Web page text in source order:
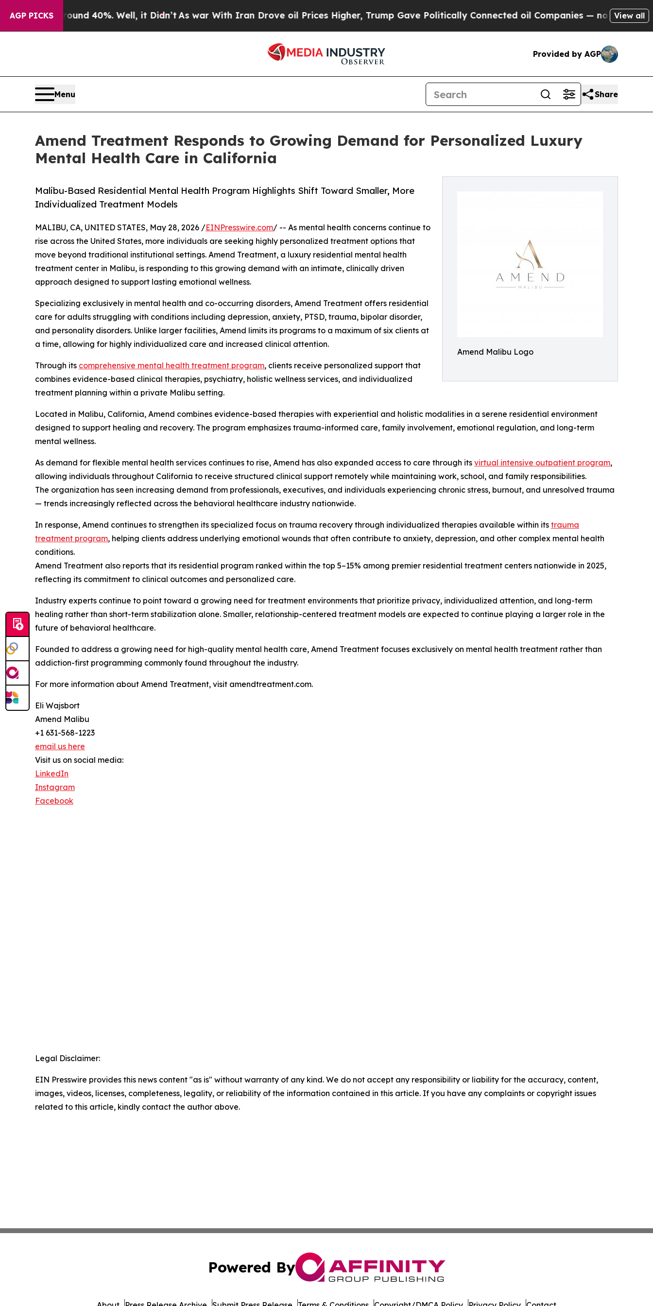
AGP PICKS
Around 40%. Well, it Didn’t As war With Iran Drove oil Prices Higher, Trump Gave Politically Connected oil Companies — not Taxpayers —View all
Provided by AGP
Menu Share
Amend Treatment Responds to Growing Demand for Personalized Luxury
Mental Health Care in California
Amend Malibu Logo
Malibu-Based Residential Mental Health Program Highlights Shift Toward Smaller, More
Individualized Treatment Models
MALIBU, CA, UNITED STATES, May 28, 2026 /EINPresswire.com/ -- As mental health concerns continue to
rise across the United States, more individuals are seeking highly personalized treatment options that
move beyond traditional institutional settings. Amend Treatment, a luxury residential mental health
treatment center in Malibu, is responding to this growing demand with an intimate, clinically driven
approach designed to support lasting emotional wellness.
Specializing exclusively in mental health and co-occurring disorders, Amend Treatment offers residential
care for adults struggling with conditions including depression, anxiety, PTSD, trauma, bipolar disorder,
and personality disorders. Unlike larger facilities, Amend limits its programs to a maximum of six clients at
a time, allowing for highly individualized care and increased clinical attention.
Through its comprehensive mental health treatment program, clients receive personalized support that
combines evidence-based clinical therapies, psychiatry, holistic wellness services, and individualized
treatment planning within a private Malibu setting.
Located in Malibu, California, Amend combines evidence-based therapies with experiential and holistic modalities in a serene residential environment
designed to support healing and recovery. The program emphasizes trauma-informed care, family involvement, emotional regulation, and long-term
mental wellness.
As demand for flexible mental health services continues to rise, Amend has also expanded access to care through its virtual intensive outpatient program,
allowing individuals throughout California to receive structured clinical support remotely while maintaining work, school, and family responsibilities.
The organization has seen increasing demand from professionals, executives, and individuals experiencing chronic stress, burnout, and unresolved trauma
— trends increasingly reflected across the behavioral healthcare industry nationwide.
In response, Amend continues to strengthen its specialized focus on trauma recovery through individualized therapies available within its trauma
treatment program, helping clients address underlying emotional wounds that often contribute to anxiety, depression, and other complex mental health
conditions.
Amend Treatment also reports that its residential program ranked within the top 5–15% among premier residential treatment centers nationwide in 2025,
reflecting its commitment to clinical outcomes and personalized care.
Industry experts continue to point toward a growing need for treatment environments that prioritize privacy, individualized attention, and long-term
healing rather than short-term stabilization alone. Smaller, relationship-centered treatment models are expected to continue playing a larger role in the
future of behavioral healthcare.
Founded to address a growing need for high-quality mental health care, Amend Treatment focuses exclusively on mental health treatment rather than
addiction-first programming commonly found throughout the industry.
For more information about Amend Treatment, visit amendtreatment.com.
Eli Wajsbort
Amend Malibu
+1 631-568-1223
email us here
Visit us on social media:
LinkedIn
Instagram
Facebook
Legal Disclaimer:
EIN Presswire provides this news content "as is" without warranty of any kind. We do not accept any responsibility or liability for the accuracy, content,
images, videos, licenses, completeness, legality, or reliability of the information contained in this article. If you have any complaints or copyright issues
related to this article, kindly contact the author above.
Powered By